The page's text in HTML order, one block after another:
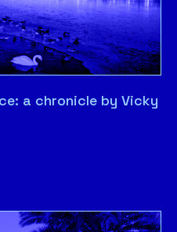
a chronicle by Vicky